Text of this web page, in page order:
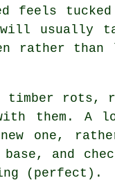
feels
will usually
rather than
timber
them. A
one,
and
(perfect).